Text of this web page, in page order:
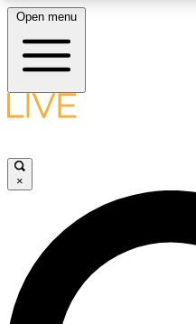
LIVE SCIENCE
LIVE SCIENCE PRO
Unlimited access to our
Open menu
×